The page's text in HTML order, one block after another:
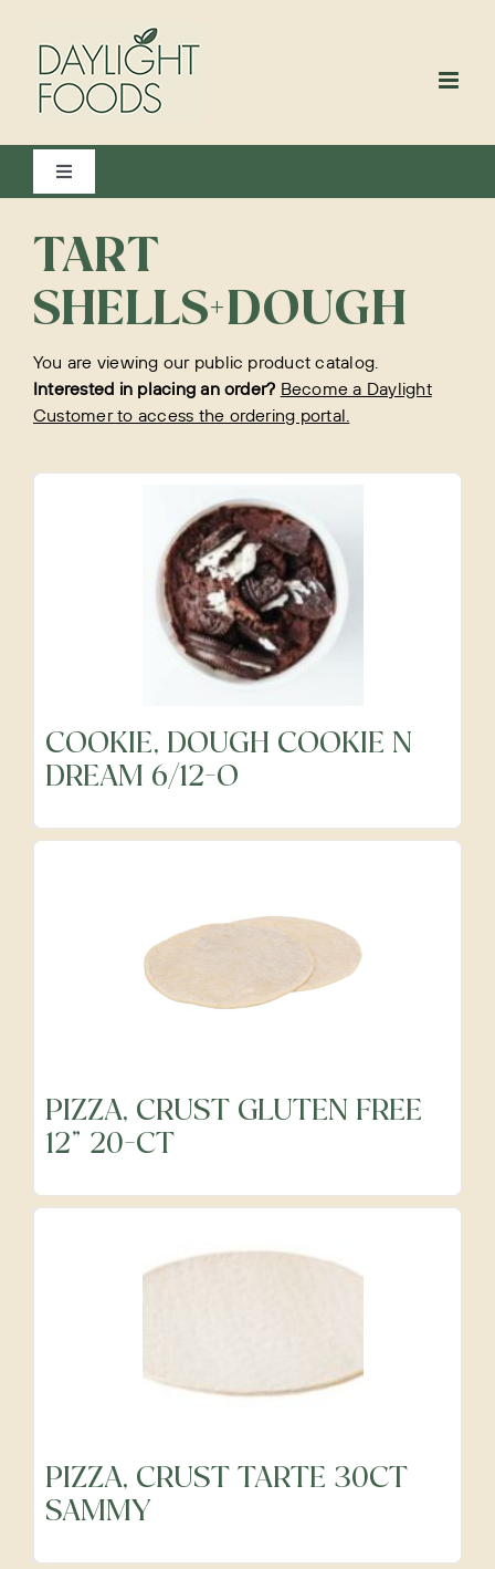
content
Toggle
Navigation
View All
Bakery
Beverages
Food Service Disposables
Food Service Janitorial
Fresh Cut Vegetables
Fruits
Precut Vegetables
TART
SHELLS+DOUGH
You are viewing our public product catalog.
Interested in placing an order? Become a Daylight
Customer to access the ordering portal.
COOKIE, DOUGH COOKIE N
DREAM 6/12-O
PIZZA, CRUST GLUTEN FREE
12" 20-CT
PIZZA, CRUST TARTE 30CT
SAMMY